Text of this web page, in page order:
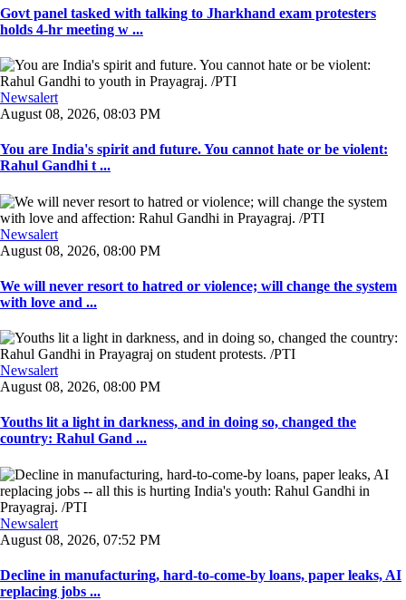
Govt panel tasked with talking to Jharkhand exam protesters
holds 4-hr meeting w ...
Newsalert
August 08, 2026, 08:03 PM
You are India's spirit and future. You cannot hate or be violent:
Rahul Gandhi t ...
Newsalert
August 08, 2026, 08:00 PM
We will never resort to hatred or violence; will change the system
with love and ...
Newsalert
August 08, 2026, 08:00 PM
Youths lit a light in darkness, and in doing so, changed the
country: Rahul Gand ...
Newsalert
August 08, 2026, 07:52 PM
Decline in manufacturing, hard-to-come-by loans, paper leaks, AI
replacing jobs ...